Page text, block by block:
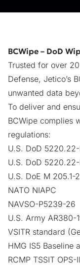
BCWipe – DoD
Trusted for over
Defense, Jetico’s
unwanted data
To deliver and
BCWipe complies
regulations:
U.S. DoD
U.S. DoD
U.S. DoE M 205.1-2
NATO NIAPC
NAVSO-P5239-26
U.S. Army AR380-
VSITR standard
HMG IS5 Baseline
RCMP TSSIT OPS-